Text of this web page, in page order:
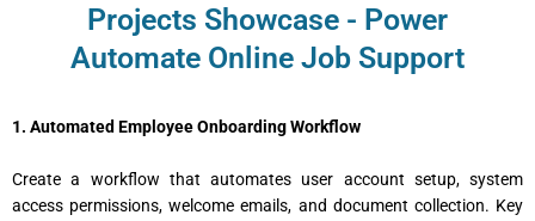
Projects Showcase - Power
Automate Online Job Support
1. Automated Employee Onboarding Workflow
Create a workflow that automates user account setup, system
access permissions, welcome emails, and document collection. Key